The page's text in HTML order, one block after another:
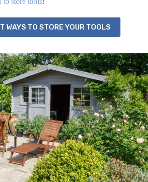
WAYS TO STORE YOUR TOOLS